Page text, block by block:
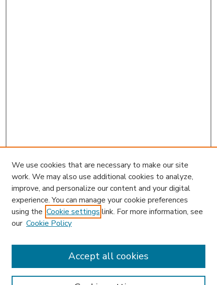
Enter search terms:
We use cookies that are necessary to make our site
work. We may also use additional cookies to analyze,
improve, and personalize our content and your digital
experience. You can manage your cookie preferences
using the Cookie settings link. For more information, see
our Cookie Policy
Accept all cookies